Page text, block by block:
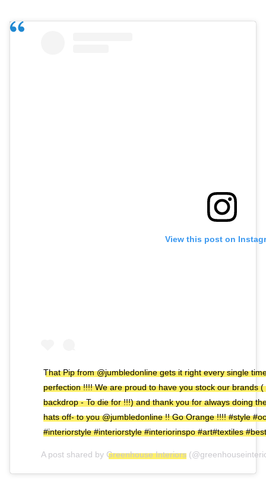
View this post on
That Pip from @jumbledonline gets it right every single
perfection !!!! We are proud to have you stock our brands
backdrop - To die for !!!) and thank you for always doing
hats off- to you @jumbledonline !! Go Orange !!!! #style
#interiorstyle #interiorstyle #interiorinspo #art#textiles
A post shared by Greenhouse Interiors